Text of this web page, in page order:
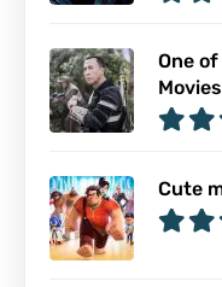
One
Cute